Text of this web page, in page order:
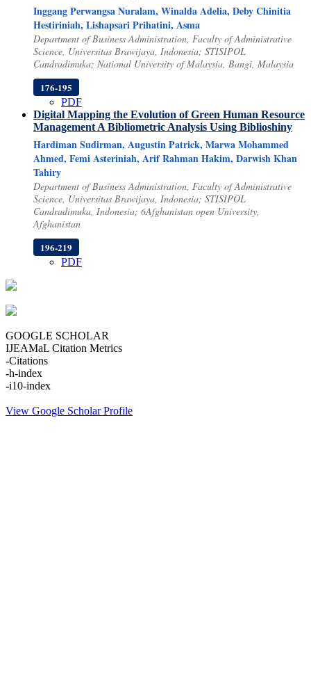
Inggang Perwangsa Nuralam, Winalda Adelia, Deby Chinitia
Hestiriniah, Lishapsari Prihatini, Asma
Department of Business Administration, Faculty of Administrative
Science, Universitas Brawijaya, Indonesia; STISIPOL
Candradimuka; National University of Malaysia, Bangi, Malaysia
176-195
PDF
Digital Mapping the Evolution of Green Human Resource
Management A Bibliometric Analysis Using Biblioshiny
Hardiman Sudirman, Augustin Patrick, Marwa Mohammed
Ahmed, Femi Asteriniah, Arif Rahman Hakim, Darwish Khan
Tahiry
Department of Business Administration, Faculty of Administrative
Science, Universitas Brawijaya, Indonesia; STISIPOL
Candradimuka, Indonesia; 6Afghanistan open University,
Afghanistan
196-219
PDF
GOOGLE SCHOLAR
IJEAMaL Citation Metrics
-Citations
-h-index
-i10-index
View Google Scholar Profile